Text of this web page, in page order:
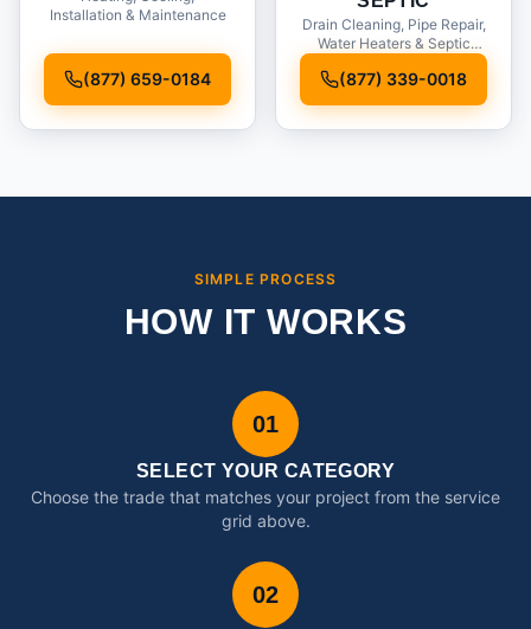
Installation & Maintenance
(877) 659-0184
Drain Cleaning, Pipe Repair,
Water Heaters & Septic
(877) 339-0018
SIMPLE PROCESS
HOW IT WORKS
01
SELECT YOUR CATEGORY
Choose the trade that matches your project from the service
grid above.
02